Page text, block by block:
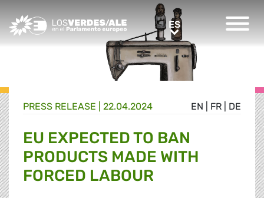
Greens/EFA Home ESES
EN FR DE
PRESS RELEASE | 22.04.2024
EU EXPECTED TO BAN
PRODUCTS MADE WITH
FORCED LABOUR